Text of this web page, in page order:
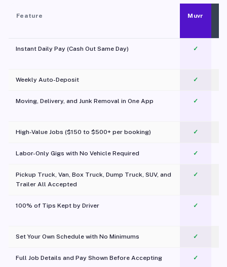
Feature Muvr
Instant Daily Pay (Cash Out Same Day) ✓
Weekly Auto-Deposit ✓
Moving, Delivery, and Junk Removal in One App
✓
High-Value Jobs ($150 to $500+ per booking) ✓
Labor-Only Gigs with No Vehicle Required ✓
Pickup Truck, Van, Box Truck, Dump Truck, SUV, and
Trailer All Accepted
✓
100% of Tips Kept by Driver ✓
Set Your Own Schedule with No Minimums ✓
Full Job Details and Pay Shown Before Accepting ✓